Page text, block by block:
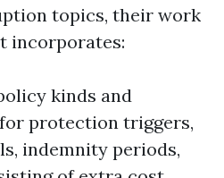
topics, their work
incorporates:
kinds and
protection triggers,
indemnity periods,